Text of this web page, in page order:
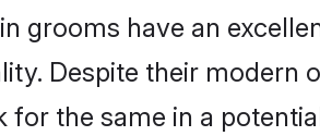
grooms have an
Despite their modern
for the same in a